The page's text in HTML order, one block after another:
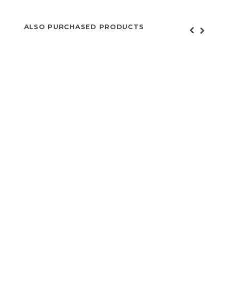
ALSO PURCHASED PRODUCTS